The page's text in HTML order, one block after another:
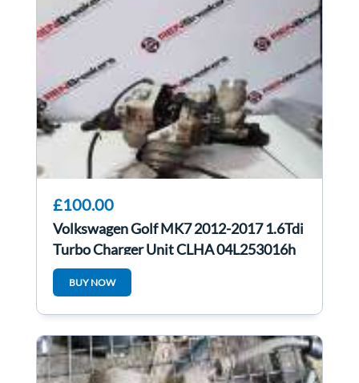
£100.00
Volkswagen Golf MK7 2012-2017 1.6Tdi
Turbo Charger Unit CLHA 04L253016h
46K
BUY NOW